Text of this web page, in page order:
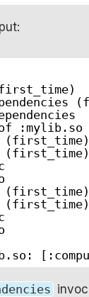
of :mylib.so
(first_time)
(first_time)
(first_time)
(first_time)